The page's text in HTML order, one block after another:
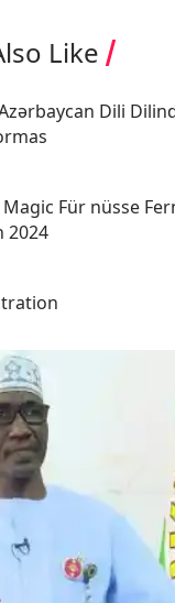
Like
Dili
Für nüsse
2024